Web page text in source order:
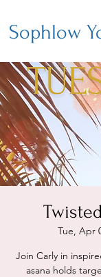
Sophlow
Tue, Apr
Join Carly in
asana holds